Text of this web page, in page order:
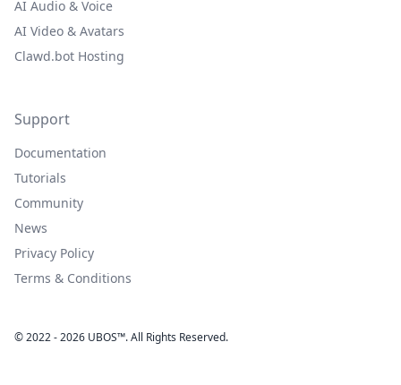
AI Audio & Voice
AI Video & Avatars
Clawd.bot Hosting
Support
Documentation
Tutorials
Community
News
Privacy Policy
Terms & Conditions
© 2022 - 2026 UBOS™. All Rights Reserved.